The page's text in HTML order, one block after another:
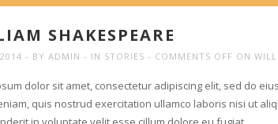
SHAKESPEARE
BY ADMIN IN STORIES COMMENTS OFF ON
dolor sit amet, consectetur adipiscing elit, sed do
quis nostrud exercitation ullamco laboris nisi ut